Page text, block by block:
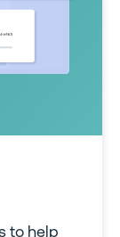
to help